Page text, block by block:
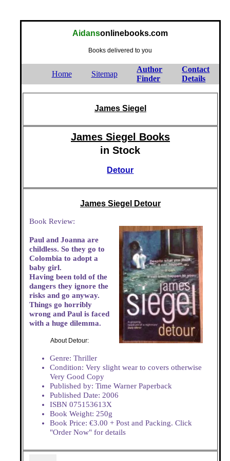
Aidansonlinebooks.com
Books delivered to you
Home Sitemap
Author
Finder
Contact
Details
James Siegel
James Siegel Books
in Stock
Detour
James Siegel Detour
Book Review:
Paul and Joanna are
childless. So they go to
Colombia to adopt a
baby girl.
Having been told of the
dangers they ignore the
risks and go anyway.
Things go horribly
wrong and Paul is faced
with a huge dilemma.
About Detour:
Genre: Thriller
Condition: Very slight wear to covers otherwise
Very Good Copy
Published by: Time Warner Paperback
Published Date: 2006
ISBN 075153613X
Book Weight: 250g
Book Price: €3.00 + Post and Packing. Click
"Order Now" for details